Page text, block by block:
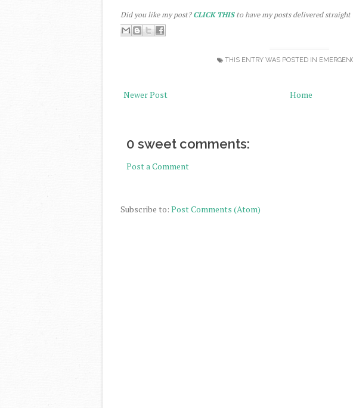
Did you like my post?CLICK THISto have my posts delivered
THIS ENTRY WAS POSTED IN
Newer Post Home
0 sweet comments:
Post a Comment
Subscribe to: Post Comments (Atom)